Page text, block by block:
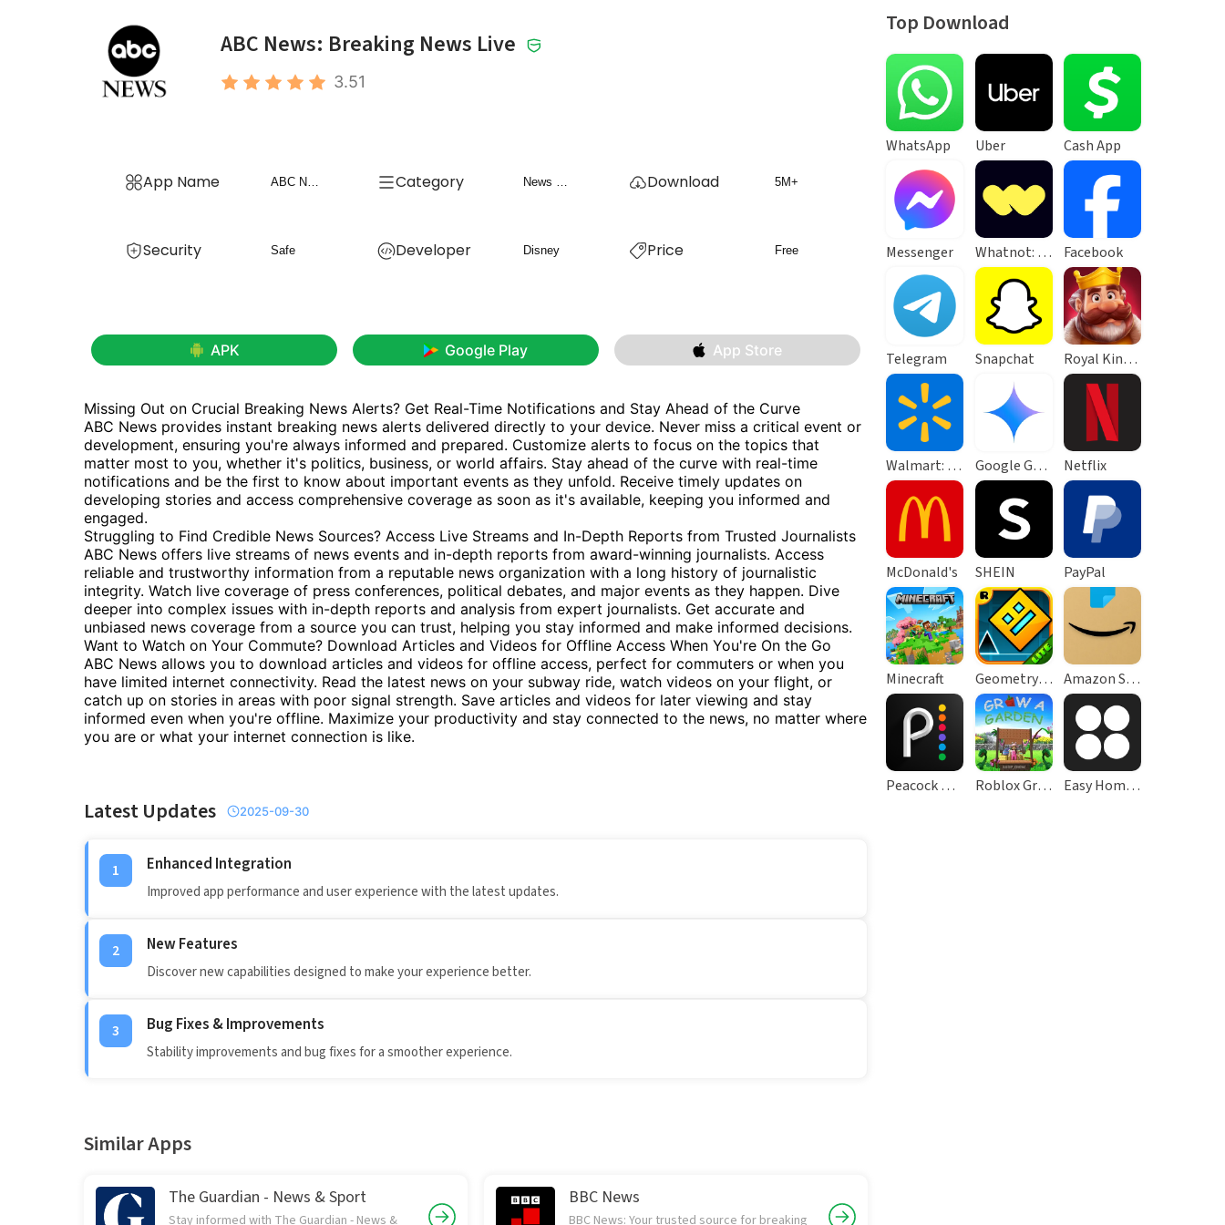
ABC News: Breaking News Live
3.51
App Name ABC News: Breaking News Live Category News & Magazines Download 5M+
Security Safe Developer Disney Price Free
APK Google Play App Store
Missing Out on Crucial Breaking News Alerts? Get Real-Time Notifications and Stay Ahead of the Curve
ABC News provides instant breaking news alerts delivered directly to your device. Never miss a critical event or
development, ensuring you're always informed and prepared. Customize alerts to focus on the topics that
matter most to you, whether it's politics, business, or world affairs. Stay ahead of the curve with real-time
notifications and be the first to know about important events as they unfold. Receive timely updates on
developing stories and access comprehensive coverage as soon as it's available, keeping you informed and
engaged.
Struggling to Find Credible News Sources? Access Live Streams and In-Depth Reports from Trusted Journalists
ABC News offers live streams of news events and in-depth reports from award-winning journalists. Access
reliable and trustworthy information from a reputable news organization with a long history of journalistic
integrity. Watch live coverage of press conferences, political debates, and major events as they happen. Dive
deeper into complex issues with in-depth reports and analysis from expert journalists. Get accurate and
unbiased news coverage from a source you can trust, helping you stay informed and make informed decisions.
Want to Watch on Your Commute? Download Articles and Videos for Offline Access When You're On the Go
ABC News allows you to download articles and videos for offline access, perfect for commuters or when you
have limited internet connectivity. Read the latest news on your subway ride, watch videos on your flight, or
catch up on stories in areas with poor signal strength. Save articles and videos for later viewing and stay
informed even when you're offline. Maximize your productivity and stay connected to the news, no matter where
you are or what your internet connection is like.
Latest Updates 2025-09-30
1 Enhanced Integration
Improved app performance and user experience with the latest updates.
2 New Features
Discover new capabilities designed to make your experience better.
3 Bug Fixes & Improvements
Stability improvements and bug fixes for a smoother experience.
Similar Apps
The Guardian - News & Sport
Stay informed with The Guardian - News &
BBC News
BBC News: Your trusted source for breaking
Top Download
WhatsApp Uber Cash App
Messenger Whatnot: Live Video Shopping Facebook
Telegram Snapchat Royal Kingdom
Walmart: Shopping & Savings Google Gemini Netflix
McDonald's SHEIN PayPal
Minecraft Geometry Dash Lite Amazon Shopping
Peacock TV: Stream TV & Movies Roblox Grow a Garden Easy Homescreen